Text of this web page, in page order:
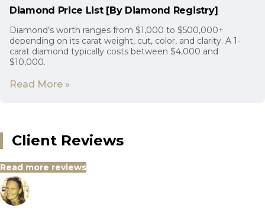
Diamond Price List [By Diamond Registry]
Diamond’s worth ranges from $1,000 to $500,000+
depending on its carat weight, cut, color, and clarity. A 1-
carat diamond typically costs between $4,000 and
$10,000.
Read More »
Client Reviews
Read more reviews